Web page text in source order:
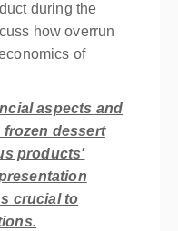
during the
how overrun
of
aspects and
frozen dessert
products'
crucial to